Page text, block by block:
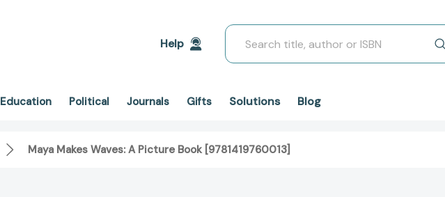
Help
Search
Education Political Journals Gifts Solutions Blog
Maya Makes Waves: A Picture Book [9781419760013]